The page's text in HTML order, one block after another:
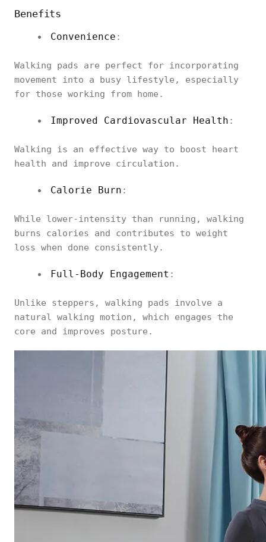
Benefits
Convenience :
Walking pads are perfect for incorporating
movement into a busy lifestyle, especially
for those working from home.
Improved Cardiovascular Health :
Walking is an effective way to boost heart
health and improve circulation.
Calorie Burn :
While lower-intensity than running, walking
burns calories and contributes to weight
loss when done consistently.
Full-Body Engagement :
Unlike steppers, walking pads involve a
natural walking motion, which engages the
core and improves posture.